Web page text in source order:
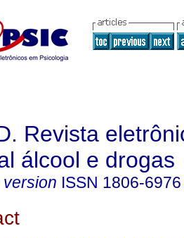
Revista
álcool e drogas
ISSN 1806-6976